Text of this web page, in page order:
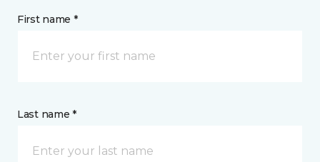
First name *
Last name *